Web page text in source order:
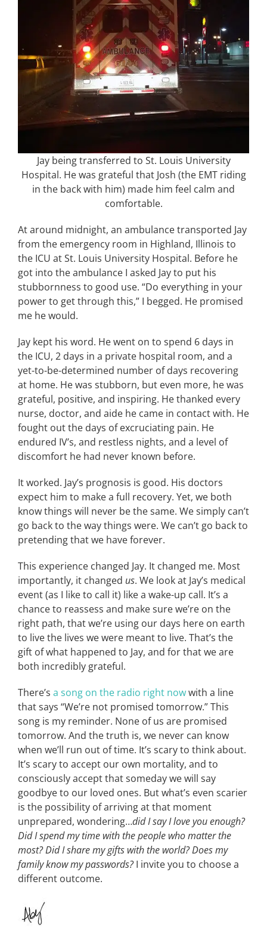
Jay being transferred to St. Louis University
Hospital. He was grateful that Josh (the EMT riding
in the back with him) made him feel calm and
comfortable.
At around midnight, an ambulance transported Jay
from the emergency room in Highland, Illinois to
the ICU at St. Louis University Hospital. Before he
got into the ambulance I asked Jay to put his
stubbornness to good use. “Do everything in your
power to get through this,” I begged. He promised
me he would.
Jay kept his word. He went on to spend 6 days in
the ICU, 2 days in a private hospital room, and a
yet-to-be-determined number of days recovering
at home. He was stubborn, but even more, he was
grateful, positive, and inspiring. He thanked every
nurse, doctor, and aide he came in contact with. He
fought out the days of excruciating pain. He
endured IV’s, and restless nights, and a level of
discomfort he had never known before.
It worked. Jay’s prognosis is good. His doctors
expect him to make a full recovery. Yet, we both
know things will never be the same. We simply can’t
go back to the way things were. We can’t go back to
pretending that we have forever.
This experience changed Jay. It changed me. Most
importantly, it changed us. We look at Jay’s medical
event (as I like to call it) like a wake-up call. It’s a
chance to reassess and make sure we’re on the
right path, that we’re using our days here on earth
to live the lives we were meant to live. That’s the
gift of what happened to Jay, and for that we are
both incredibly grateful.
There’s a song on the radio right nowwith a line
that says “We’re not promised tomorrow.” This
song is my reminder. None of us are promised
tomorrow. And the truth is, we never can know
when we’ll run out of time. It’s scary to think about.
It’s scary to accept our own mortality, and to
consciously accept that someday we will say
goodbye to our loved ones. But what’s even scarier
is the possibility of arriving at that moment
unprepared, wondering…did I say I love you enough?
Did I spend my time with the people who matter the
most? Did I share my gifts with the world? Does my
family know my passwords?I invite you to choose a
different outcome.